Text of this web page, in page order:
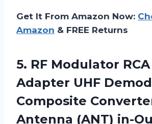
Get It From Amazon Now:
Amazon & FREE Returns
5. RF Modulator
Adapter UHF
Composite
Antenna (ANT) in-